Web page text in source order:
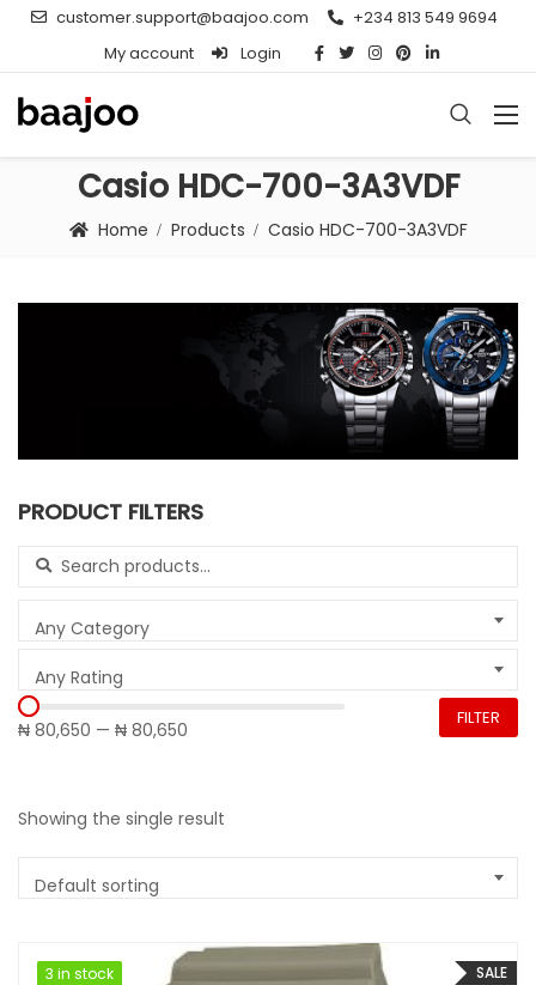
customer.support@baajoo.com
+234 813 549 9694
My account
Login
Casio HDC-700-3A3VDF
Home Products Casio HDC-700-3A3VDF
PRODUCT FILTERS
Search for:
Any Category
Any Rating
₦ 80,650 — ₦ 80,650
FILTER
Showing the single result
Default sorting
SALE
3 in stock
3 in stock